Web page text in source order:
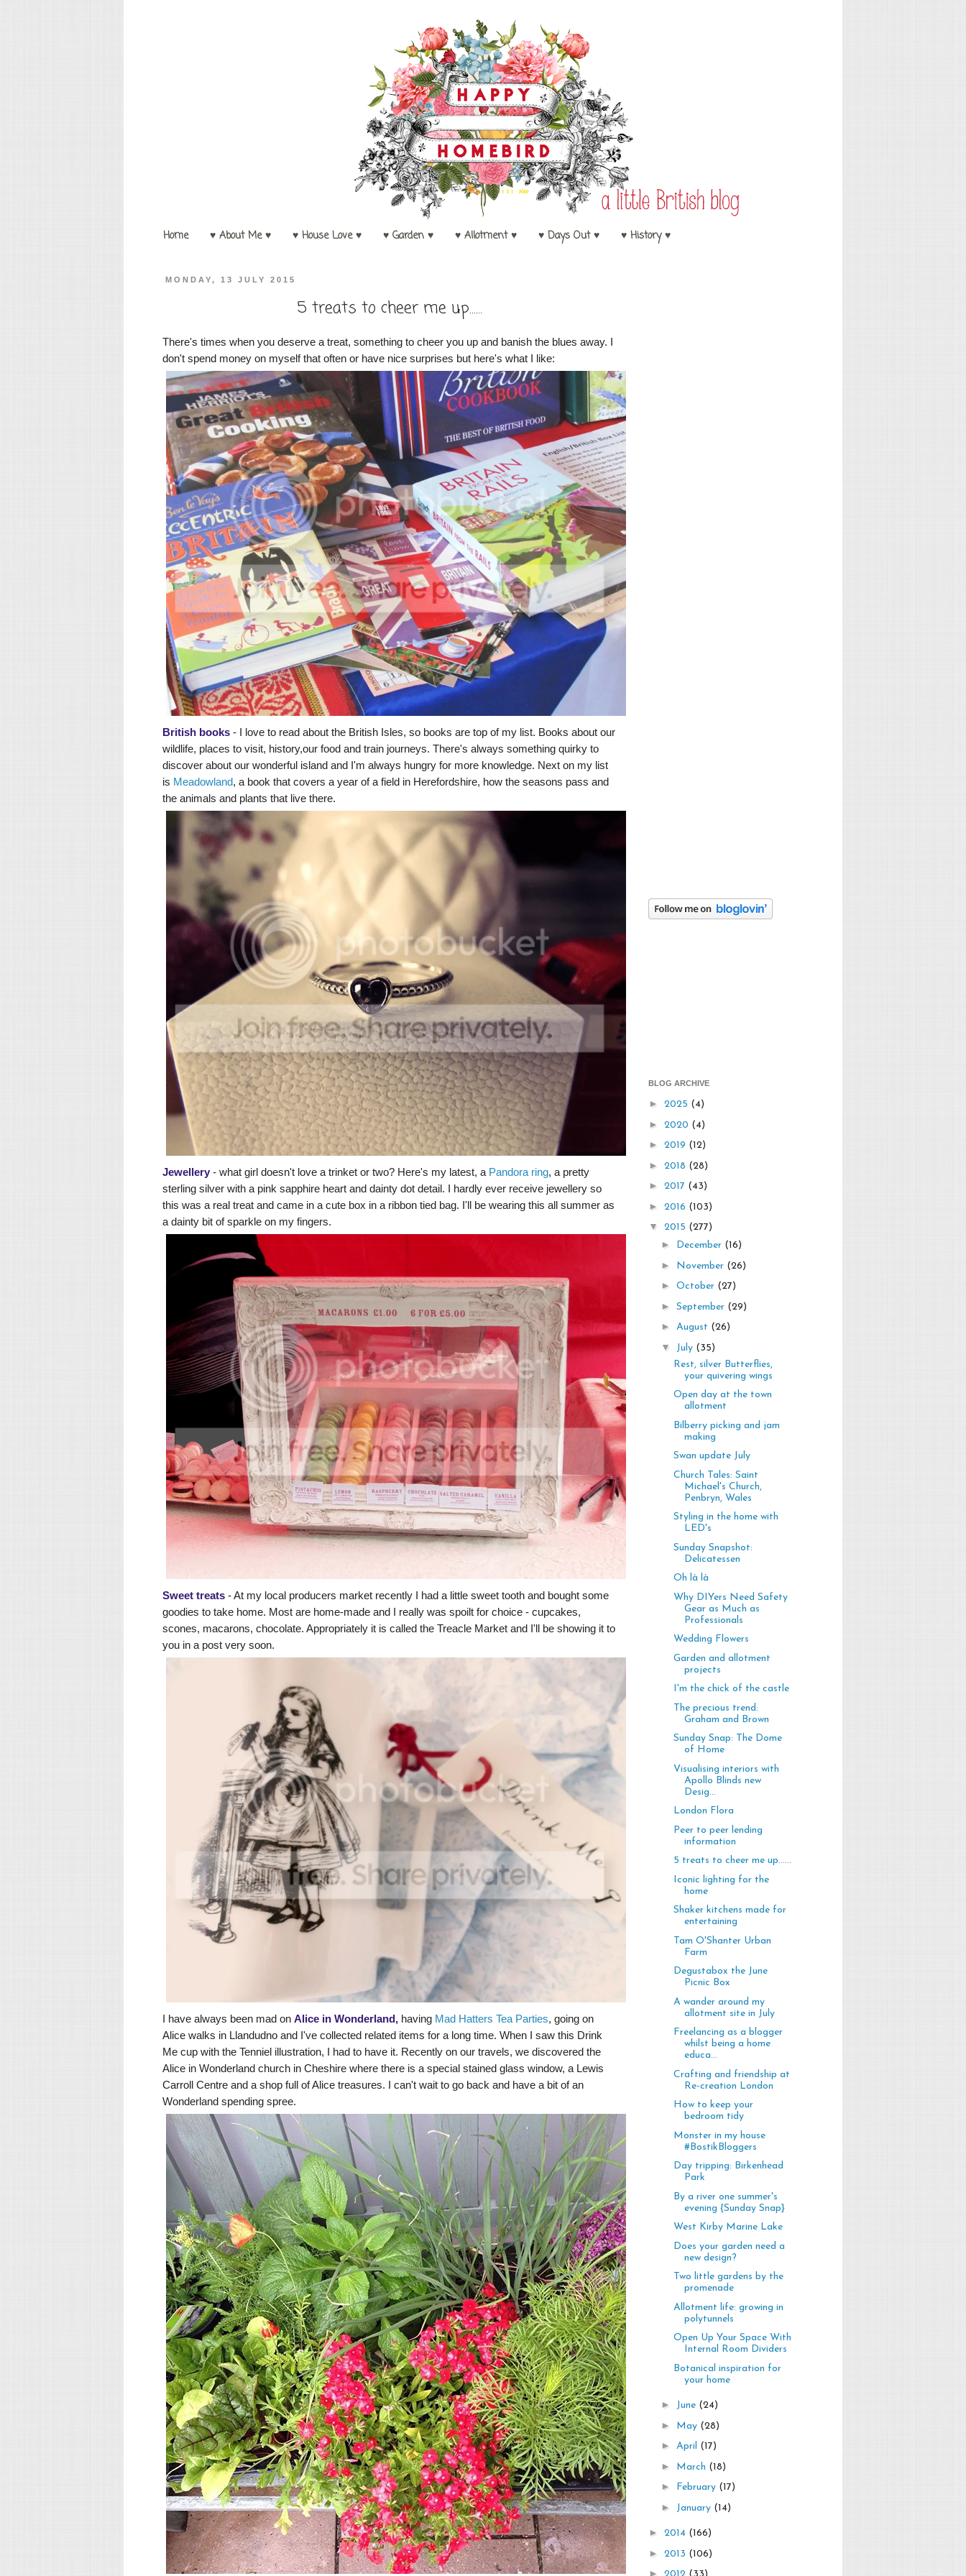
Home ♥ About Me ♥ ♥ House Love ♥ ♥ Garden ♥ ♥ Allotment ♥ ♥ Days Out ♥ ♥ History ♥
MONDAY, 13 JULY 2015
5 treats to cheer me up......
There's times when you deserve a treat, something to cheer you up and banish the blues away. I
don't spend money on myself that often or have nice surprises but here's what I like:
British books - I love to read about the British Isles, so books are top of my list. Books about our
wildlife, places to visit, history,our food and train journeys. There's always something quirky to
discover about our wonderful island and I'm always hungry for more knowledge. Next on my list
is Meadowland, a book that covers a year of a field in Herefordshire, how the seasons pass and
the animals and plants that live there.
Jewellery - what girl doesn't love a trinket or two? Here's my latest, a Pandora ring, a pretty
sterling silver with a pink sapphire heart and dainty dot detail. I hardly ever receive jewellery so
this was a real treat and came in a cute box in a ribbon tied bag. I'll be wearing this all summer as
a dainty bit of sparkle on my fingers.
Sweet treats - At my local producers market recently I had a little sweet tooth and bought some
goodies to take home. Most are home-made and I really was spoilt for choice - cupcakes,
scones, macarons, chocolate. Appropriately it is called the Treacle Market and I'll be showing it to
you in a post very soon.
I have always been mad on Alice in Wonderland, having Mad Hatters Tea Parties, going on
Alice walks in Llandudno and I've collected related items for a long time. When I saw this Drink
Me cup with the Tenniel illustration, I had to have it. Recently on our travels, we discovered the
Alice in Wonderland church in Cheshire where there is a special stained glass window, a Lewis
Carroll Centre and a shop full of Alice treasures. I can't wait to go back and have a bit of an
Wonderland spending spree.
BLOG ARCHIVE
► 2025 (4)
► 2020 (4)
► 2019 (12)
► 2018 (28)
► 2017 (43)
► 2016 (103)
▼ 2015 (277)
► December (16)
► November (26)
► October (27)
► September (29)
► August (26)
▼ July (35)
Rest, silver Butterflies,
your quivering wings
Open day at the town
allotment
Bilberry picking and jam
making
Swan update July
Church Tales: Saint
Michael's Church,
Penbryn, Wales
Styling in the home with
LED's
Sunday Snapshot:
Delicatessen
Oh là là
Why DIYers Need Safety
Gear as Much as
Professionals
Wedding Flowers
Garden and allotment
projects
I'm the chick of the castle
The precious trend:
Graham and Brown
Sunday Snap: The Dome
of Home
Visualising interiors with
Apollo Blinds new
Desig...
London Flora
Peer to peer lending
information
5 treats to cheer me up......
Iconic lighting for the
home
Shaker kitchens made for
entertaining
Tam O'Shanter Urban
Farm
Degustabox the June
Picnic Box
A wander around my
allotment site in July
Freelancing as a blogger
whilst being a home
educa...
Crafting and friendship at
Re-creation London
How to keep your
bedroom tidy
Monster in my house
#BostikBloggers
Day tripping: Birkenhead
Park
By a river one summer's
evening {Sunday Snap}
West Kirby Marine Lake
Does your garden need a
new design?
Two little gardens by the
promenade
Allotment life: growing in
polytunnels
Open Up Your Space With
Internal Room Dividers
Botanical inspiration for
your home
► June (24)
► May (28)
► April (17)
► March (18)
► February (17)
► January (14)
► 2014 (166)
► 2013 (106)
►